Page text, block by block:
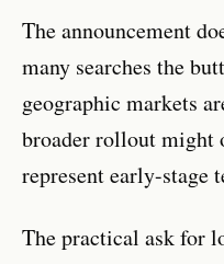
The announcement
many searches the
geographic markets
broader rollout might
represent early-stage
The practical ask for